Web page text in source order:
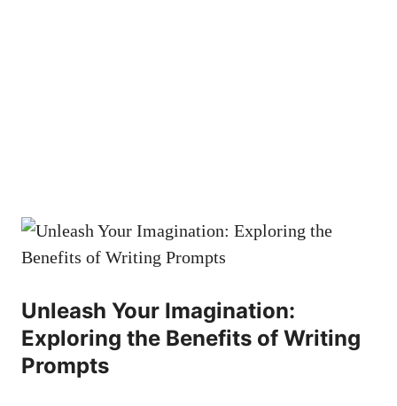
Unleash Your Imagination:
Exploring the Benefits of Writing
Prompts